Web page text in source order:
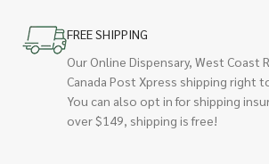
FREE SHIPPING
Our Online Dispensary, West Coast
Canada Post Xpress shipping right
You can also opt in for shipping
over $149, shipping is free!